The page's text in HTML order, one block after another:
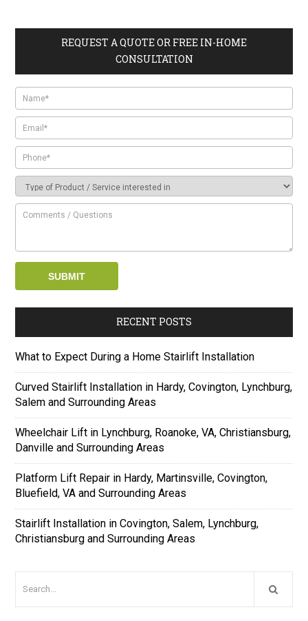
REQUEST A QUOTE OR FREE IN-HOME
CONSULTATION
RECENT POSTS
What to Expect During a Home Stairlift Installation
Curved Stairlift Installation in Hardy, Covington, Lynchburg,
Salem and Surrounding Areas
Wheelchair Lift in Lynchburg, Roanoke, VA, Christiansburg,
Danville and Surrounding Areas
Platform Lift Repair in Hardy, Martinsville, Covington,
Bluefield, VA and Surrounding Areas
Stairlift Installation in Covington, Salem, Lynchburg,
Christiansburg and Surrounding Areas